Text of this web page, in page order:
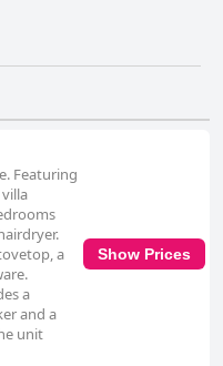
Featuring
a
a
and a
unit
Show Prices